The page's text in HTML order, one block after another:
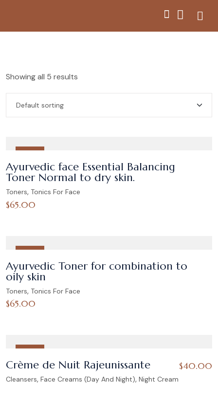
Showing all 5 results
Ayurvedic face Essential Balancing
Toner Normal to dry skin.
Toners, Tonics For Face
$65.00
Ayurvedic Toner for combination to
oily skin
Toners, Tonics For Face
$65.00
Crème de Nuit Rajeunissante
Cleansers, Face Creams (Day And Night), Night Cream
$40.00